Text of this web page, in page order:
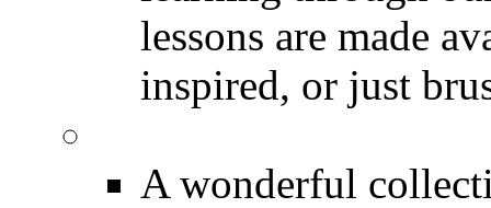
lessons are made
inspired, or just
A wonderful